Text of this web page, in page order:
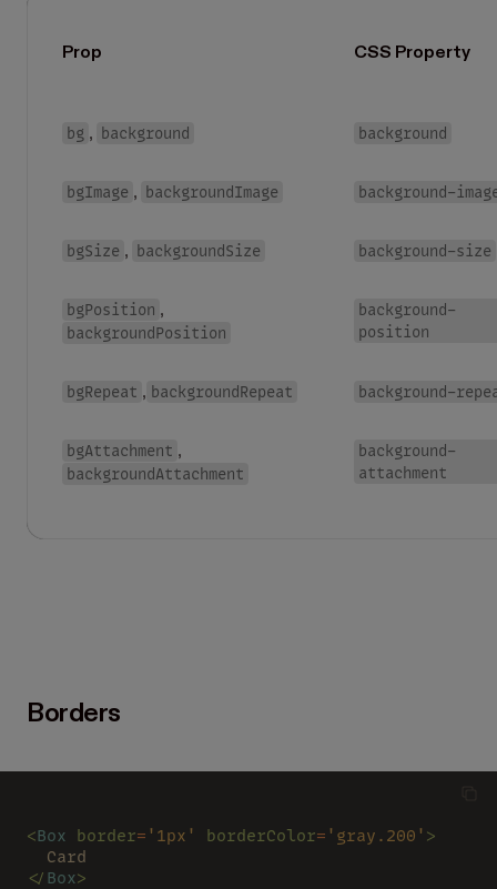
Prop CSS Property
bg , background background
bgImage , backgroundImage background-
bgSize , backgroundSize background-size
bgPosition ,
backgroundPosition
background-
position
bgRepeat , backgroundRepeat background-
bgAttachment ,
backgroundAttachment
background-
attachment
Borders
<Box border= '1px' borderColor= 'gray.200' >
  Card
</ Box>